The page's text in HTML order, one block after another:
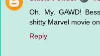
Oh. My. GAWD!
shitty Marvel movie on
Reply